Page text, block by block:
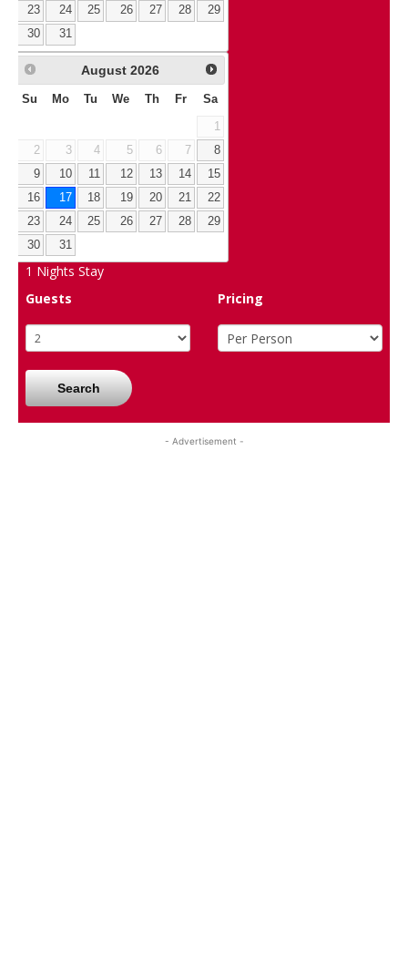
23
24 25 26 27 28
29
30
31
August 2026
Su Mo Tu We Th Fr Sa
1
2
3 4 5 6 7
8
9
10 11 12 13 14
15
16
17 18 19 20 21
22
23
24 25 26 27 28
29
30
31
1 Nights Stay
Guests
Pricing
Search
- Advertisement -